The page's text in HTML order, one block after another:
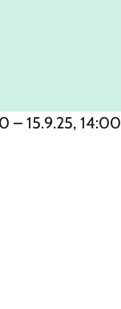
– 15.9.25, 14:00